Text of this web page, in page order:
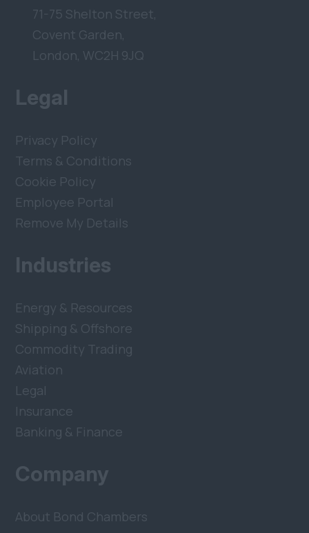
71-75 Shelton Street,
Covent Garden,
London, WC2H 9JQ
Legal
Privacy Policy
Terms & Conditions
Cookie Policy
Employee Portal
Remove My Details
Industries
Energy & Resources
Shipping & Offshore
Commodity Trading
Aviation
Legal
Insurance
Banking & Finance
Company
About Bond Chambers